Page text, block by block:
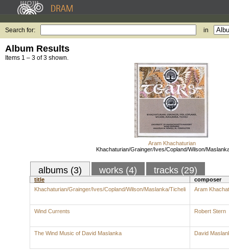
Search for: in
Album Results
Items 1 – 3 of 3 shown.
Aram Khachaturian
Khachaturian/Grainger/Ives/Copland/Wilson/
albums (3) works (4) tracks (29)
title
composer
Khachaturian/Grainger/Ives/Copland/Wilson/Maslanka/Ticheli
Aram
Wind Currents Robert Stern
The Wind Music of David Maslanka David